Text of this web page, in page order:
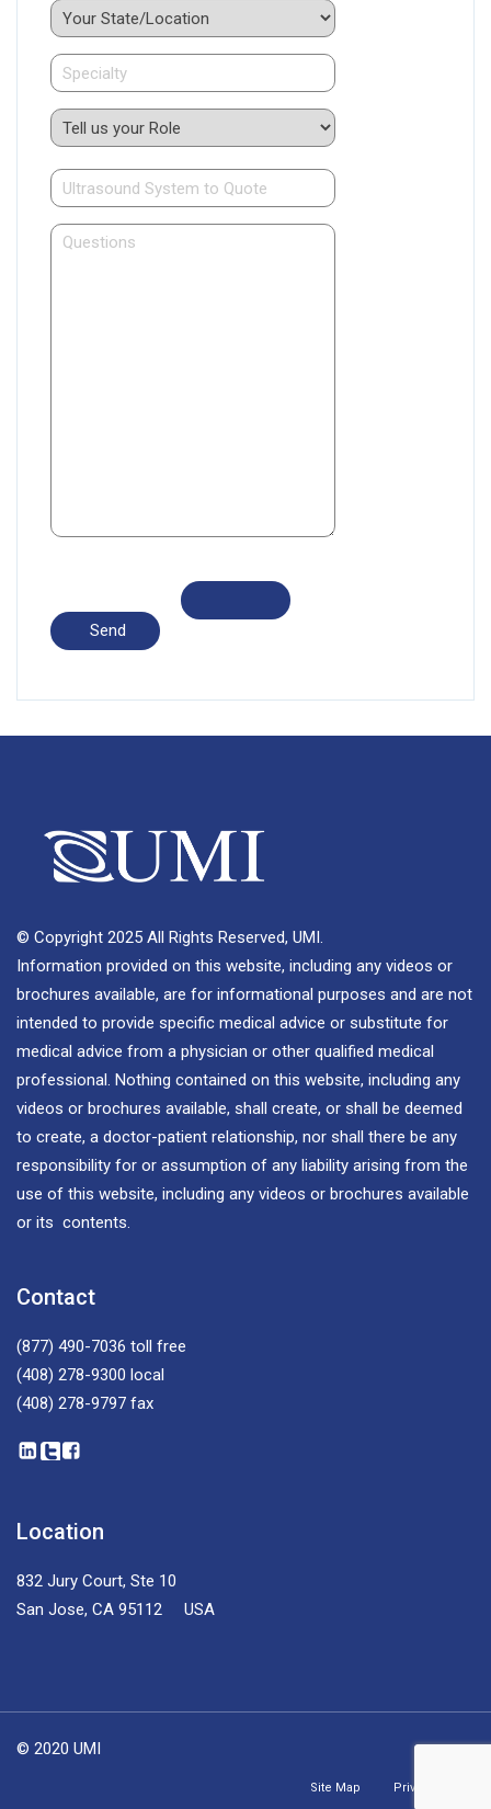
© Copyright 2025 All Rights Reserved, UMI.
Information provided on this website, including any videos or
brochures available, are for informational purposes and are not
intended to provide specific medical advice or substitute for
medical advice from a physician or other qualified medical
professional. Nothing contained on this website, including any
videos or brochures available, shall create, or shall be deemed
to create, a doctor-patient relationship, nor shall there be any
responsibility for or assumption of any liability arising from the
use of this website, including any videos or brochures available
or its contents.
Contact
(877) 490-7036 toll free
(408) 278-9300 local
(408) 278-9797 fax
Location
832 Jury Court, Ste 10
San Jose, CA 95112 USA
© 2020 UMI
Site Map Privacy Policy